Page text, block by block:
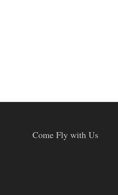
Come Fly with Us